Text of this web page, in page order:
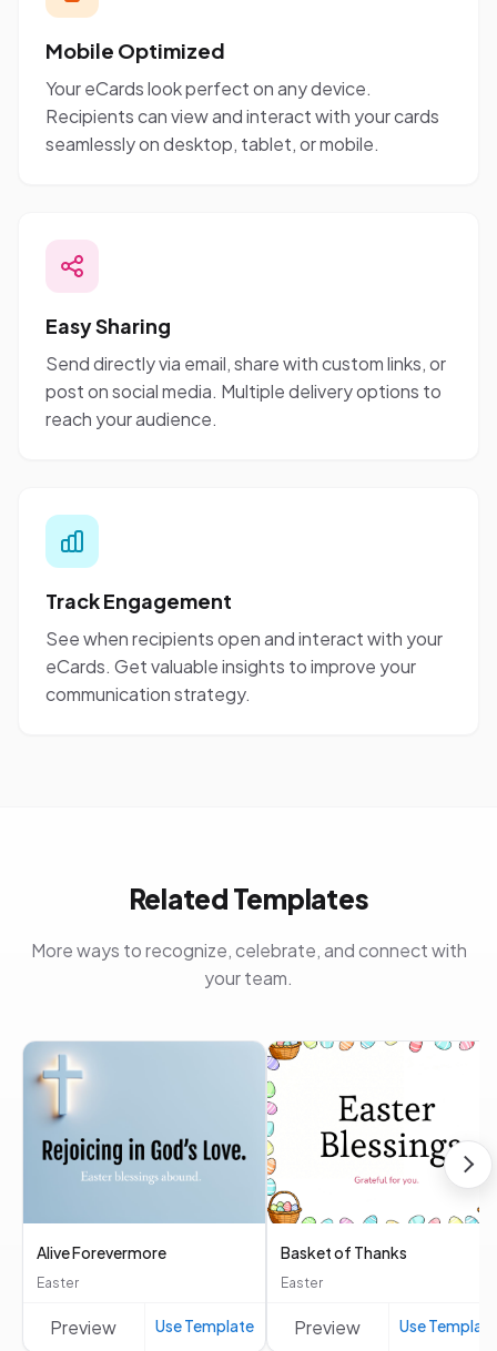
Mobile Optimized
Your eCards look perfect on any device.
Recipients can view and interact with your cards
seamlessly on desktop, tablet, or mobile.
Easy Sharing
Send directly via email, share with custom links, or
post on social media. Multiple delivery options to
reach your audience.
Track Engagement
See when recipients open and interact with your
eCards. Get valuable insights to improve your
communication strategy.
Related Templates
More ways to recognize, celebrate, and connect with
your team.
Alive Forevermore
Easter
Preview Use Template
Basket of Thanks
Easter
Preview Use